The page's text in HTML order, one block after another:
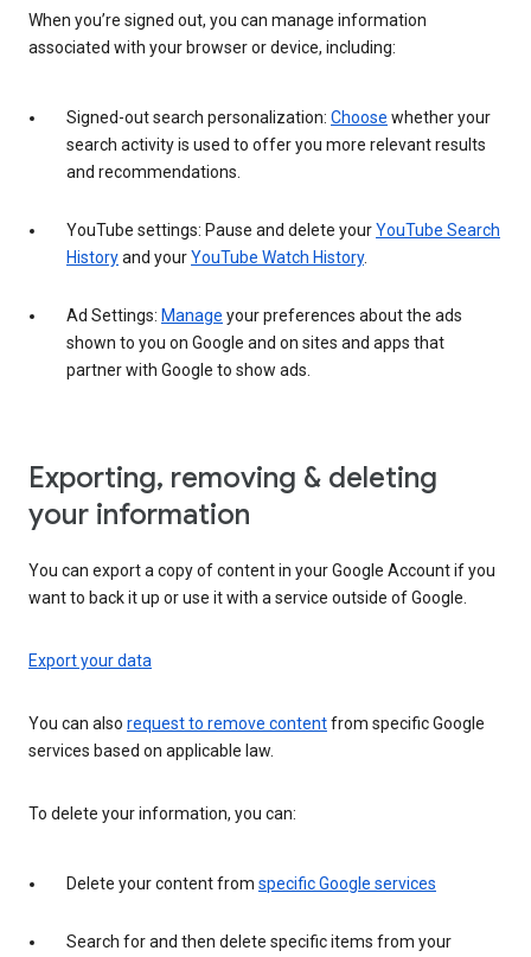
When you’re signed out, you can manage information
associated with your browser or device, including:
Signed-out search personalization: Choose whether your
search activity is used to offer you more relevant results
and recommendations.
YouTube settings: Pause and delete yourYouTube Search
Historyand yourYouTube Watch History.
Ad Settings: Manage your preferences about the ads
shown to you on Google and on sites and apps that
partner with Google to show ads.
Exporting, removing & deleting
your information
You can export a copy of content in your Google Account if you
want to back it up or use it with a service outside of Google.
Export your data
You can also request to remove contentfrom specific Google
services based on applicable law.
To delete your information, you can:
Delete your content from specific Google services
Search for and then delete specific items from your